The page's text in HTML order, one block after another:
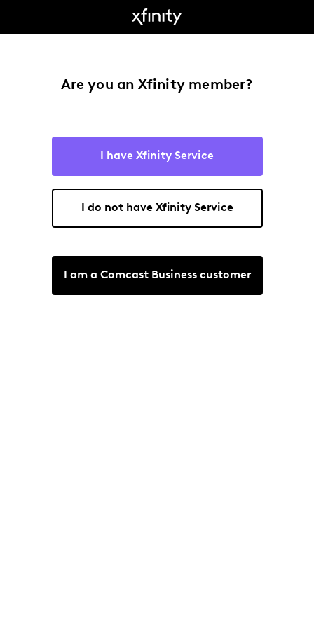
Are you an Xfinity member?
I have Xfinity Service
I do not have Xfinity Service
I am a Comcast Business customer